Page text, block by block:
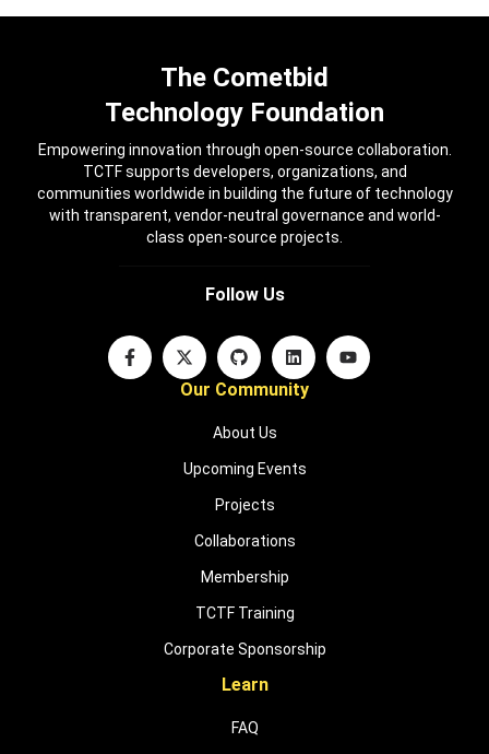
The Cometbid
Technology Foundation
Empowering innovation through open-source collaboration.
TCTF supports developers, organizations, and
communities worldwide in building the future of technology
with transparent, vendor-neutral governance and world-
class open-source projects.
Follow Us
Our Community
About Us
Upcoming Events
Projects
Collaborations
Membership
TCTF Training
Corporate Sponsorship
Learn
FAQ